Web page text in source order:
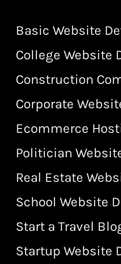
Basic Website
College Website
Construction
Corporate
Ecommerce
Politician
Real Estate
School Website
Start a Travel
Startup Website